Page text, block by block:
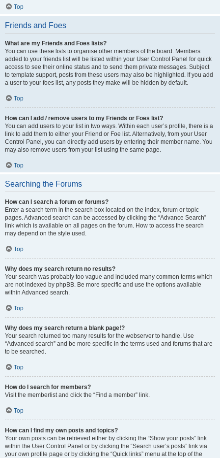
Top
Friends and Foes
What are my Friends and Foes lists?
You can use these lists to organise other members of the board. Members
added to your friends list will be listed within your User Control Panel for quick
access to see their online status and to send them private messages. Subject
to template support, posts from these users may also be highlighted. If you add
a user to your foes list, any posts they make will be hidden by default.
Top
How can I add / remove users to my Friends or Foes list?
You can add users to your list in two ways. Within each user’s profile, there is a
link to add them to either your Friend or Foe list. Alternatively, from your User
Control Panel, you can directly add users by entering their member name. You
may also remove users from your list using the same page.
Top
Searching the Forums
How can I search a forum or forums?
Enter a search term in the search box located on the index, forum or topic
pages. Advanced search can be accessed by clicking the “Advance Search”
link which is available on all pages on the forum. How to access the search
may depend on the style used.
Top
Why does my search return no results?
Your search was probably too vague and included many common terms which
are not indexed by phpBB. Be more specific and use the options available
within Advanced search.
Top
Why does my search return a blank page!?
Your search returned too many results for the webserver to handle. Use
“Advanced search” and be more specific in the terms used and forums that are
to be searched.
Top
How do I search for members?
Visit the memberlist and click the “Find a member” link.
Top
How can I find my own posts and topics?
Your own posts can be retrieved either by clicking the “Show your posts” link
within the User Control Panel or by clicking the “Search user’s posts” link via
your own profile page or by clicking the “Quick links” menu at the top of the